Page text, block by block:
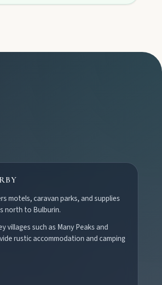
motels, caravan parks, and supplies
north to Bulburin.
villages such as Many Peaks and
rustic accommodation and camping